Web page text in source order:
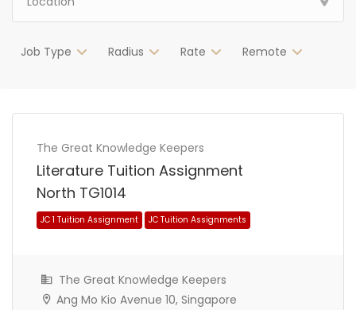
Job Type Radius Rate Remote
The Great Knowledge Keepers
Literature Tuition Assignment
North TG1014
The Great Knowledge Keepers
Ang Mo Kio Avenue 10, Singapore